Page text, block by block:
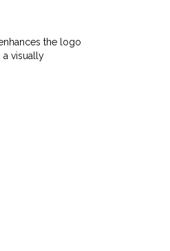
the logo
visually